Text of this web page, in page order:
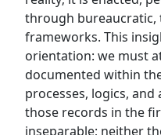
through bureaucratic,
frameworks. This
orientation: we must
documented within
processes, logics,
those records in the
inseparable; neither